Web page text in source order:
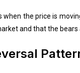
the price is
and that the bears